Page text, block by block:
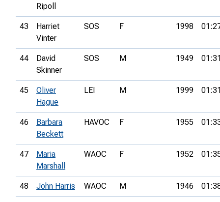
Ripoll
43
Harriet
Vinter
SOS F 1998
44
David
Skinner
SOS M 1949
45
Oliver
Hague
LEI M 1999
46
Barbara
Beckett
HAVOC F 1955
47
Maria
Marshall
WAOC F 1952
48 John Harris WAOC M 1946